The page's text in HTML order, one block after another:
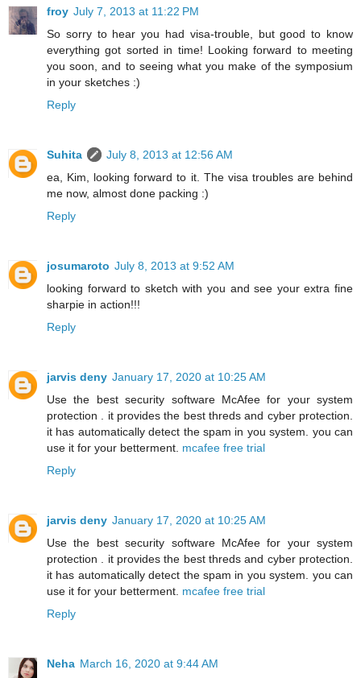
froy July 7, 2013 at 11:22 PM
So sorry to hear you had visa-trouble, but good to know
everything got sorted in time! Looking forward to meeting
you soon, and to seeing what you make of the symposium
in your sketches :)
Reply
Suhita
July 8, 2013 at 12:56 AM
ea, Kim, looking forward to it. The visa troubles are behind
me now, almost done packing :)
Reply
josumaroto July 8, 2013 at 9:52 AM
looking forward to sketch with you and see your extra fine
sharpie in action!!!
Reply
jarvis deny January 17, 2020 at 10:25 AM
Use the best security software McAfee for your system
protection . it provides the best threds and cyber protection.
it has automatically detect the spam in you system. you can
use it for your betterment. mcafee free trial
Reply
jarvis deny January 17, 2020 at 10:25 AM
Use the best security software McAfee for your system
protection . it provides the best threds and cyber protection.
it has automatically detect the spam in you system. you can
use it for your betterment. mcafee free trial
Reply
Neha March 16, 2020 at 9:44 AM